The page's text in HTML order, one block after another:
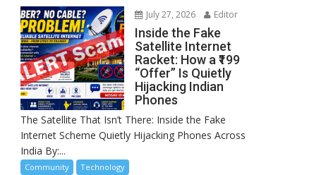
July 27, 2026 Editor
Inside the Fake
Satellite Internet
Racket: How a ₹199
“Offer” Is Quietly
Hijacking Indian
Phones
The Satellite That Isn’t There: Inside the Fake
Internet Scheme Quietly Hijacking Phones Across
India By:...
Community Technology